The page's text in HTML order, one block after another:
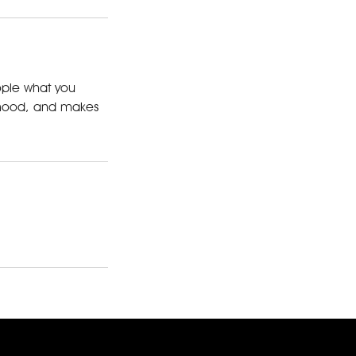
what you
and makes